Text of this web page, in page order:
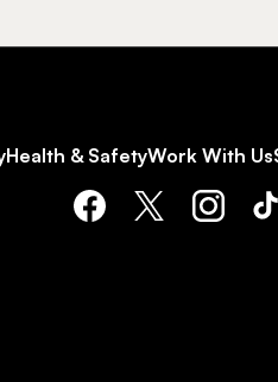
Health & SafetyWork With Us
Facebook
X Instagram